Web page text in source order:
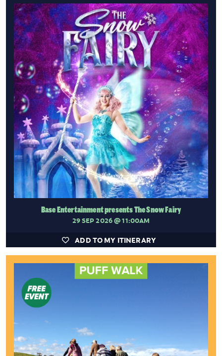
Base Entertainment presents The Snow Fairy
29 SEP 2026@ 11:00AM
ADD TO MY ITINERARY